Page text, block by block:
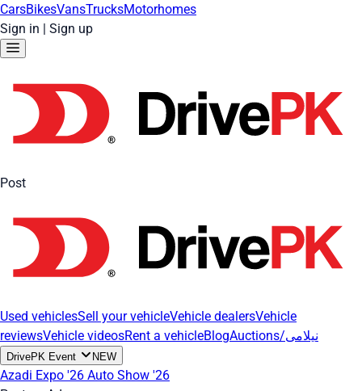
CarsBikesVansTrucksMotorhomes
Sign in | Sign up
Post
Used vehiclesSell your vehicleVehicle dealersVehicle
reviewsVehicle videosRent a vehicleBlog Auctions/نیلامی
DrivePK Event NEW
Azadi Expo '26 Auto Show '26